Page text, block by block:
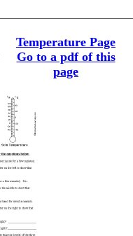
Temperature Page
Go to a pdf of this
page